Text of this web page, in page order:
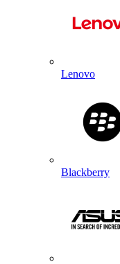
Lenovo
Blackberry